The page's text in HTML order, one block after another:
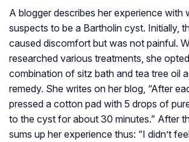
A blogger describes her experience with
suspects to be a Bartholin cyst. Initially,
caused discomfort but was not painful.
researched various treatments, she
combination of sitz bath and tea tree oil
remedy. She writes on her blog, “After
pressed a cotton pad with 5 drops of
to the cyst for about 30 minutes.” After
sums up her experience thus: “I didn’t